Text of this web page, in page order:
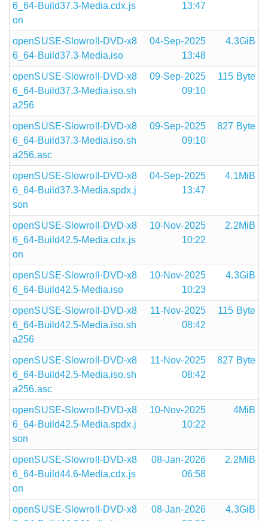
6_64-Build37.3-Media.cdx.js
on
13:47
openSUSE-Slowroll-DVD-x8
6_64-Build37.3-Media.iso
04-Sep-2025
13:48
4.3GiB
openSUSE-Slowroll-DVD-x8
6_64-Build37.3-Media.iso.sh
a256
09-Sep-2025
09:10
115 Byte
openSUSE-Slowroll-DVD-x8
6_64-Build37.3-Media.iso.sh
a256.asc
09-Sep-2025
09:10
827 Byte
openSUSE-Slowroll-DVD-x8
6_64-Build37.3-Media.spdx.j
son
04-Sep-2025
13:47
4.1MiB
openSUSE-Slowroll-DVD-x8
6_64-Build42.5-Media.cdx.js
on
10-Nov-2025
10:22
2.2MiB
openSUSE-Slowroll-DVD-x8
6_64-Build42.5-Media.iso
10-Nov-2025
10:23
4.3GiB
openSUSE-Slowroll-DVD-x8
6_64-Build42.5-Media.iso.sh
a256
11-Nov-2025
08:42
115 Byte
openSUSE-Slowroll-DVD-x8
6_64-Build42.5-Media.iso.sh
a256.asc
11-Nov-2025
08:42
827 Byte
openSUSE-Slowroll-DVD-x8
6_64-Build42.5-Media.spdx.j
son
10-Nov-2025
10:22
4MiB
openSUSE-Slowroll-DVD-x8
6_64-Build44.6-Media.cdx.js
on
08-Jan-2026
06:58
2.2MiB
openSUSE-Slowroll-DVD-x8
08-Jan-2026
4.3GiB